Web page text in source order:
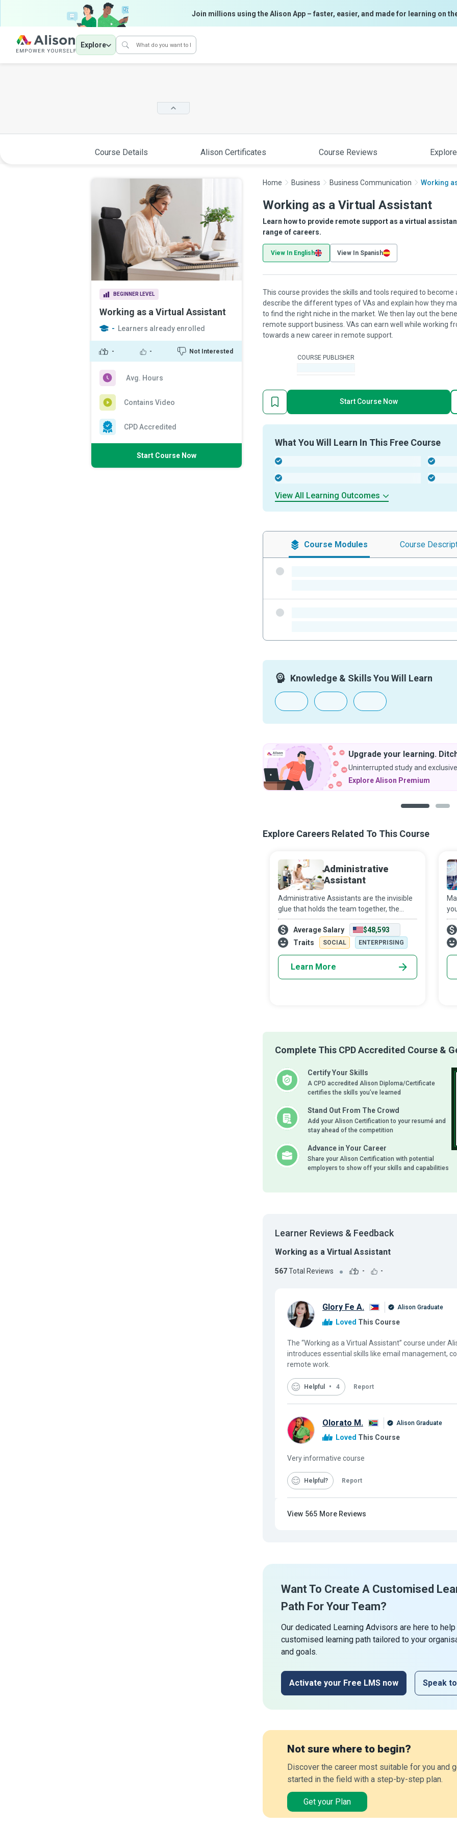
Join millions using the Alison App – faster, easier, and made for learning on
Explore
Course Details Alison Certificates Course Reviews
BEGINNER LEVEL
Working as a Virtual Assistant
- Learners already enrolled
- - Not Interested
Avg. Hours
Contains Video
CPD Accredited
Start Course Now
Home Business Business Communication Working
Working as a Virtual Assistant
Learn how to provide remote support as a virtual
range of careers.
View In English View In Spanish
This course provides the skills and tools required to
describe the different types of VAs and explain how they
to find the right niche in the market. We then lay out the
remote support business. VAs can earn well while working
towards a new career in remote support.
COURSE PUBLISHER
Start Course Now
What You Will Learn In This Free Course
View All Learning Outcomes
Course Modules Course
Knowledge & Skills You Will Learn
Upgrade your learning.
Uninterrupted study and
Explore Alison Premium
Explore Careers Related To This Course
Administrative
Assistant
Administrative Assistants are the invisible
glue that holds the team together, the
multitasking ninjas critical to the smooth
running of a business entity, and the nerve
centre with access to every as
Average Salary
$48,593
Traits
SOCIAL ENTERPRISING
Learn More
Complete This CPD Accredited Course &
Certify Your Skills
A CPD accredited Alison Diploma/Certificate
certifies the skills you’ve learned
Stand Out From The Crowd
Add your Alison Certification to your resumé and
stay ahead of the competition
Advance in Your Career
Share your Alison Certification with potential
employers to show off your skills and capabilities
Learner Reviews & Feedback
Working as a Virtual Assistant
567Total Reviews - -
Glory Fe A. Alison Graduate
Loved This Course
The “Working as a Virtual Assistant” course under
introduces essential skills like email management,
remote work.
Helpful 4 Report
Olorato M. Alison Graduate
Loved This Course
Very informative course
Helpful Report
View 565 More Reviews
Want To Create A Customised
Path For Your Team?
Our dedicated Learning Advisors are here to
customised learning path tailored to your
and goals.
Activate your Free LMS now Speak
Not sure where to begin?
Discover the career most suitable for you and
started in the field with a step-by-step plan.
Get your Plan